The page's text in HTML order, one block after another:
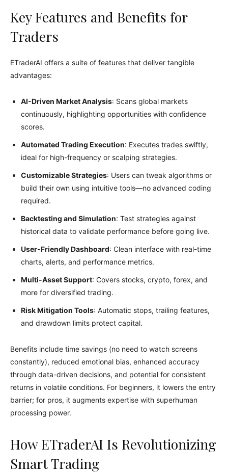
Key Features and Benefits for
Traders
ETraderAI offers a suite of features that deliver tangible
advantages:
AI-Driven Market Analysis: Scans global markets
continuously, highlighting opportunities with confidence
scores.
Automated Trading Execution: Executes trades swiftly,
ideal for high-frequency or scalping strategies.
Customizable Strategies: Users can tweak algorithms or
build their own using intuitive tools—no advanced coding
required.
Backtesting and Simulation: Test strategies against
historical data to validate performance before going live.
User-Friendly Dashboard: Clean interface with real-time
charts, alerts, and performance metrics.
Multi-Asset Support: Covers stocks, crypto, forex, and
more for diversified trading.
Risk Mitigation Tools: Automatic stops, trailing features,
and drawdown limits protect capital.
Benefits include time savings (no need to watch screens
constantly), reduced emotional bias, enhanced accuracy
through data-driven decisions, and potential for consistent
returns in volatile conditions. For beginners, it lowers the entry
barrier; for pros, it augments expertise with superhuman
processing power.
How ETraderAI Is Revolutionizing
Smart Trading